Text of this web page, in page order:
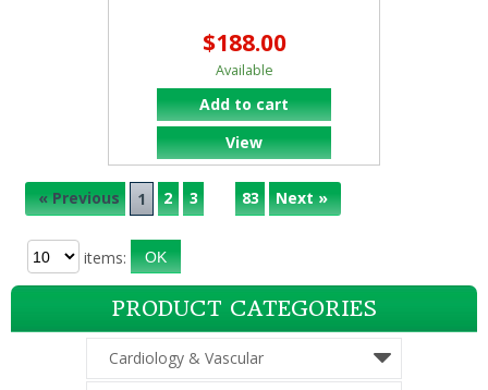
$188.00
Available
Add to cart
View
« Previous 1 2 3 83 Next »
items:
PRODUCT CATEGORIES
Cardiology & Vascular